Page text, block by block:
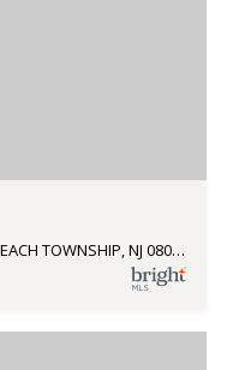
111 E TENNESSEE AVENUE, LONG BEACH TOWNSHIP, NJ 08008